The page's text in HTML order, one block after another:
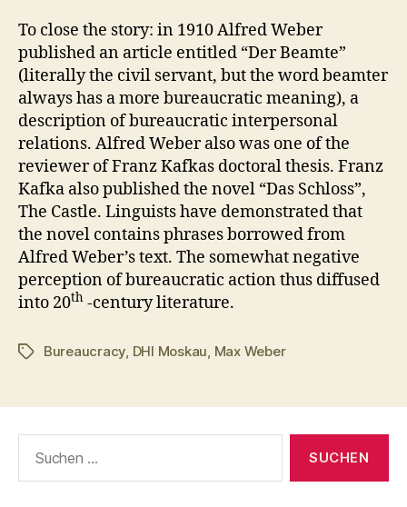
To close the story: in 1910 Alfred Weber
published an article entitled “Der Beamte”
(literally the civil servant, but the word beamter
always has a more bureaucratic meaning), a
description of bureaucratic interpersonal
relations. Alfred Weber also was one of the
reviewer of Franz Kafkas doctoral thesis. Franz
Kafka also published the novel “Das Schloss”,
The Castle. Linguists have demonstrated that
the novel contains phrases borrowed from
Alfred Weber’s text. The somewhat negative
perception of bureaucratic action thus diffused
into 20th -century literature.
Schlagwörter
Bureaucracy, DHI Moskau, Max Weber
nach: